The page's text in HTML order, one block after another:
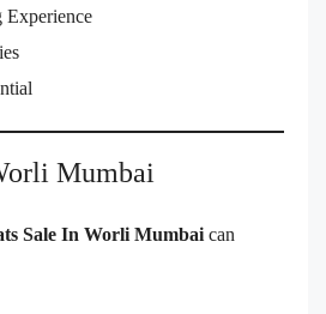
Mumbai
Sale In Worli Mumbai can